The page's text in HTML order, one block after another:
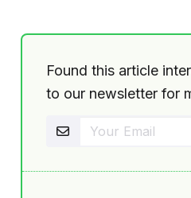
Found this article
to our newsletter for